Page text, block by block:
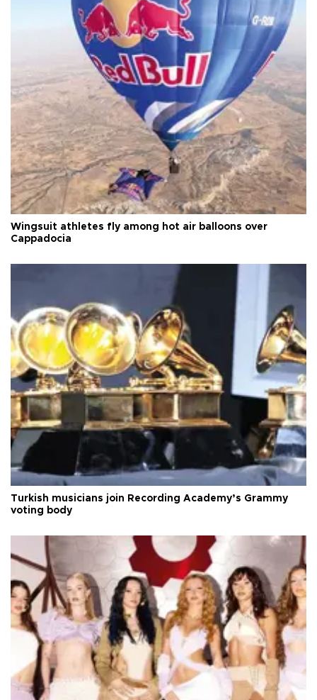
Wingsuit athletes fly among hot air balloons over
Cappadocia
Turkish musicians join Recording Academy’s Grammy
voting body